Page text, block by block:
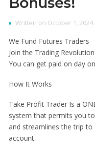
Written on October 1, 2024
We Fund Futures Traders
Join the Trading Revolution
You can get paid on day
How It Works
Take Profit Trader Is a
system that permits you
and streamlines the trip
account.